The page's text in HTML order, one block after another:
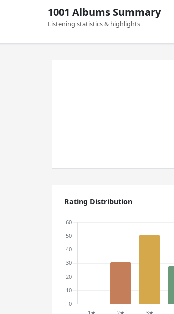
1001 Albums Summary
Listening statistics & highlights
Rating Distribution